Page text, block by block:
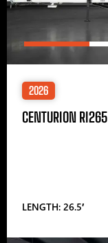
2026
CENTURION RI265
LENGTH: 26.5′